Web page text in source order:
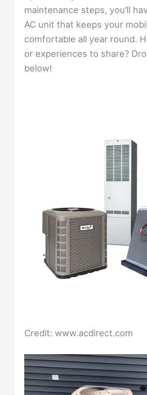
maintenance steps, you’ll
AC unit that keeps your
comfortable all year round.
or experiences to share?
below!
Credit: www.acdirect.com